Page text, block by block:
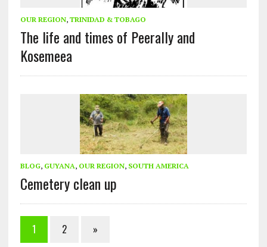
OUR REGION, TRINIDAD & TOBAGO
The life and times of Peerally and
Kosemeea
BLOG, GUYANA, OUR REGION, SOUTH AMERICA
Cemetery clean up
1 2 »